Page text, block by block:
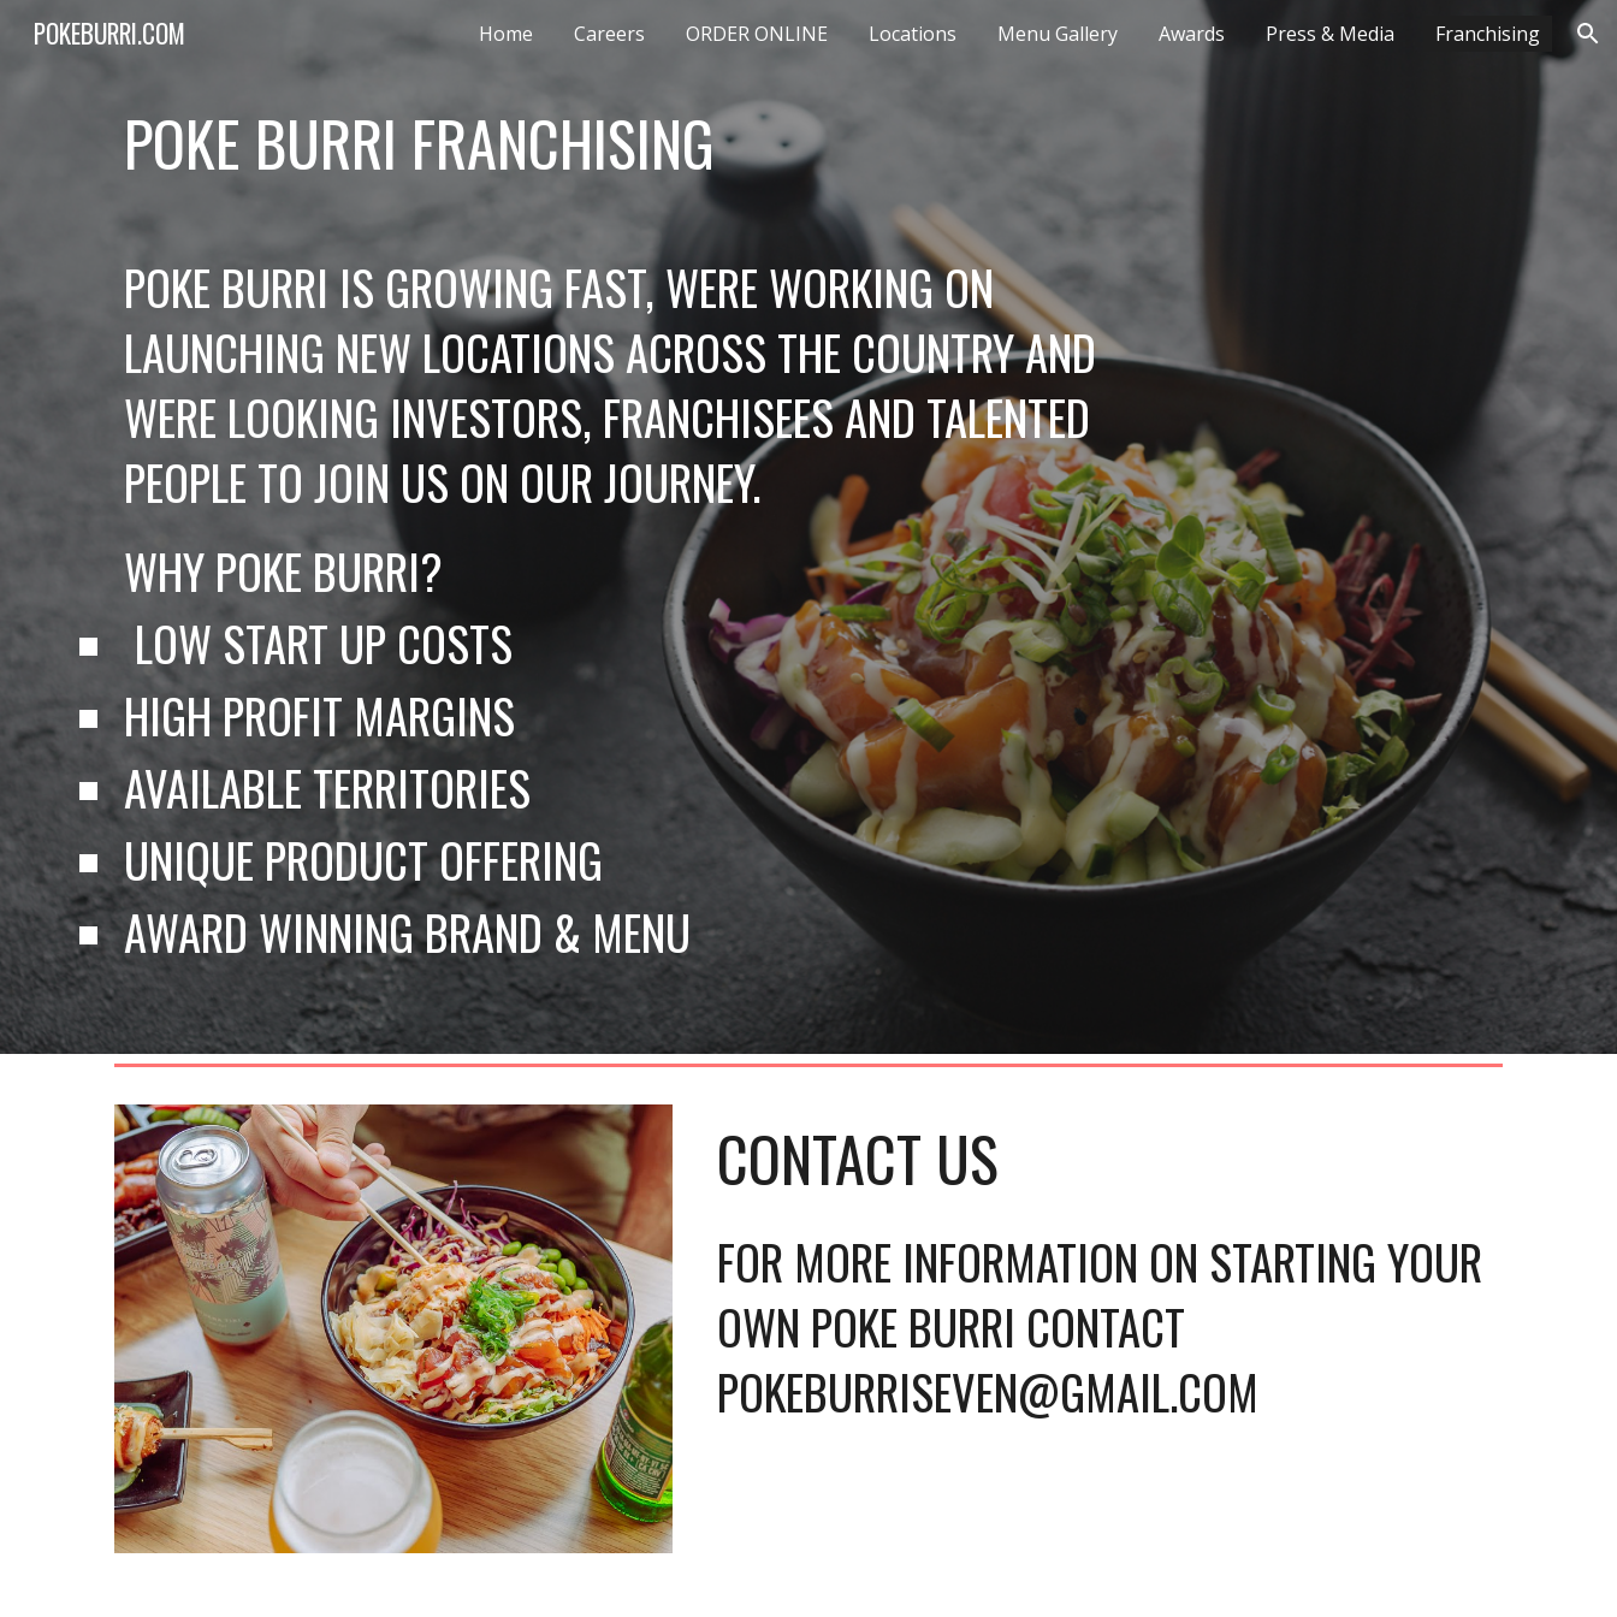
Skip to main content Skip to navigation
POKEBURRI.COM Home Careers ORDER ONLINE Locations Menu Gallery Awards Press & Media Franchising
POKE BURRI FRANCHISING
POKE BURRI IS GROWING FAST, WERE WORKING ON
LAUNCHING NEW LOCATIONS ACROSS THE COUNTRY AND
WERE LOOKING INVESTORS, FRANCHISEES AND TALENTED
PEOPLE TO JOIN US ON OUR JOURNEY.
WHY POKE BURRI?
LOW START UP COSTS
HIGH PROFIT MARGINS
AVAILABLE TERRITORIES
UNIQUE PRODUCT OFFERING
AWARD WINNING BRAND & MENU
CONTACT US
FOR MORE INFORMATION ON STARTING YOUR
OWN POKE BURRI CONTACT
POKEBURRISEVEN@GMAIL.COM